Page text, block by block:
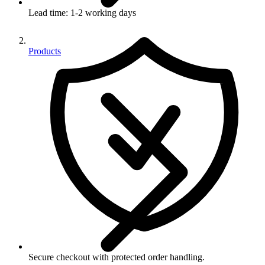
Products
Lead time: 1-2 working days
Secure checkout with protected order handling.